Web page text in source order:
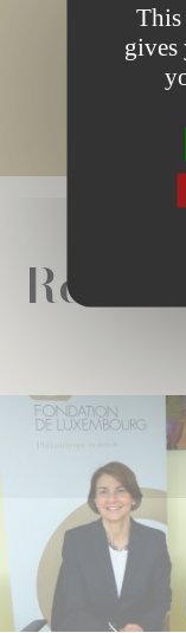
or noThis
gives